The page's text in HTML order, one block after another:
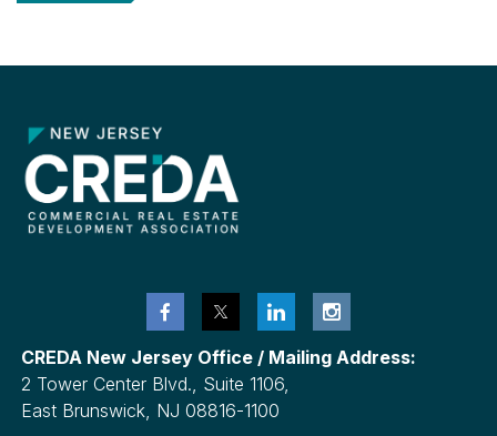
CREDA New Jersey Office / Mailing Address:
2 Tower Center Blvd., Suite 1106,
East Brunswick, NJ 08816-1100